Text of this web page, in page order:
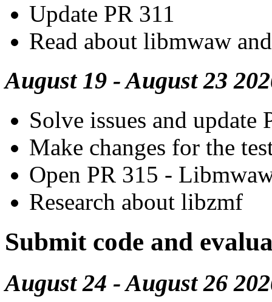
Update PR 311
Read about libmwaw
August 19 - August 23
Solve issues and
Make changes for the
Open PR 315 -
Research about libzmf
Submit code and
August 24 - August 26